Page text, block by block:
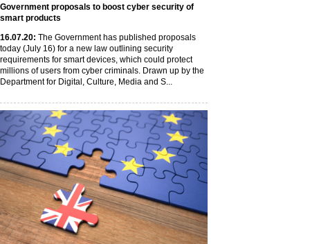
Government proposals to boost cyber security of
smart products
16.07.20: The Government has published proposals
today (July 16) for a new law outlining security
requirements for smart devices, which could protect
millions of users from cyber criminals. Drawn up by the
Department for Digital, Culture, Media and S...